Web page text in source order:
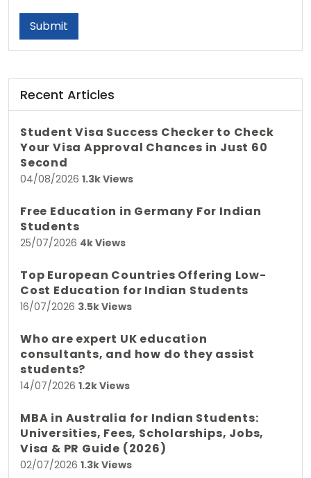
Submit
Recent Articles
Student Visa Success Checker to Check
Your Visa Approval Chances in Just 60
Second
04/08/2026 1.3k Views
Free Education in Germany For Indian
Students
25/07/2026 4k Views
Top European Countries Offering Low-
Cost Education for Indian Students
16/07/2026 3.5k Views
Who are expert UK education
consultants, and how do they assist
students?
14/07/2026 1.2k Views
MBA in Australia for Indian Students:
Universities, Fees, Scholarships, Jobs,
Visa & PR Guide (2026)
02/07/2026 1.3k Views